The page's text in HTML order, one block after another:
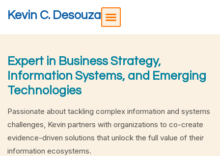
Kevin C. Desouza
Expert in Business Strategy,
Information Systems, and Emerging
Technologies
Passionate about tackling complex information and systems
challenges, Kevin partners with organizations to co-create
evidence-driven solutions that unlock the full value of their
information ecosystems.